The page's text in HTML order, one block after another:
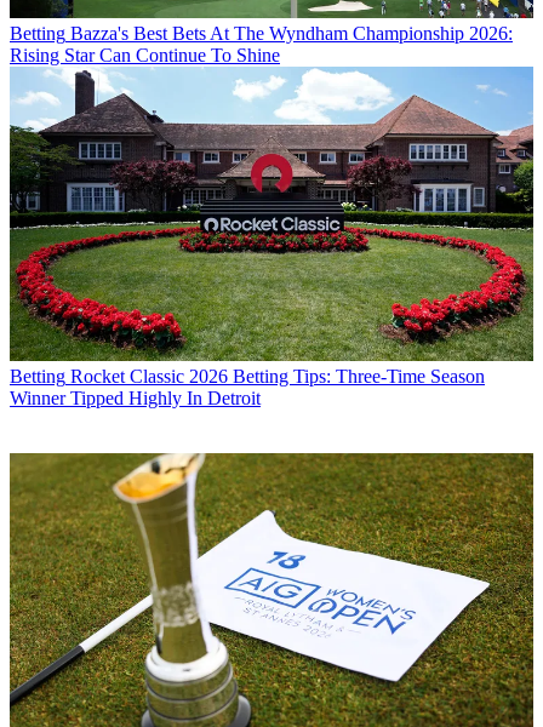
Betting Bazza's Best Bets At The Wyndham Championship 2026:
Rising Star Can Continue To Shine
Betting Rocket Classic 2026 Betting Tips: Three-Time Season
Winner Tipped Highly In Detroit